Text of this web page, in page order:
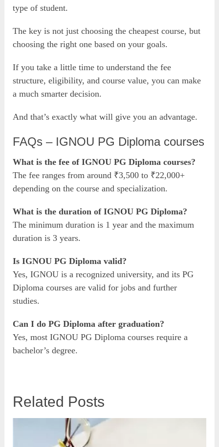
type of student.
The key is not just choosing the cheapest course, but
choosing the right one based on your goals.
If you take a little time to understand the fee
structure, eligibility, and course value, you can make
a much smarter decision.
And that’s exactly what will give you an advantage.
FAQs – IGNOU PG Diploma courses
What is the fee of IGNOU PG Diploma courses?
The fee ranges from around ₹3,500 to ₹22,000+
depending on the course and specialization.
What is the duration of IGNOU PG Diploma?
The minimum duration is 1 year and the maximum
duration is 3 years.
Is IGNOU PG Diploma valid?
Yes, IGNOU is a recognized university, and its PG
Diploma courses are valid for jobs and further
studies.
Can I do PG Diploma after graduation?
Yes, most IGNOU PG Diploma courses require a
bachelor’s degree.
Related Posts